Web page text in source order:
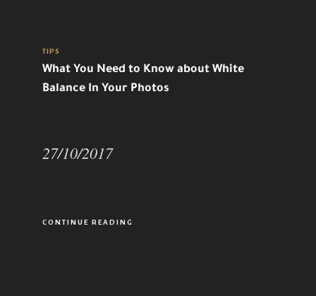
TIPS
What You Need to Know about White
Balance In Your Photos
27/10/2017
CONTINUE READING